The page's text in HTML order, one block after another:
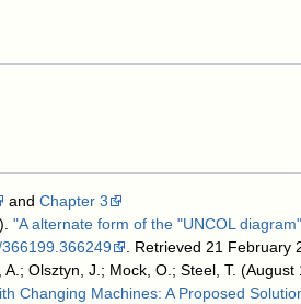
and Chapter 3
"A alternate form of the "UNCOL
. Retrieved 21 February
Olsztyn, J.; Mock, O.; Steel, T. (August
Changing Machines: A Proposed